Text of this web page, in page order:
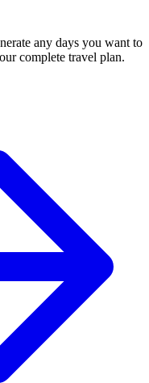
any days you want to
complete travel plan.